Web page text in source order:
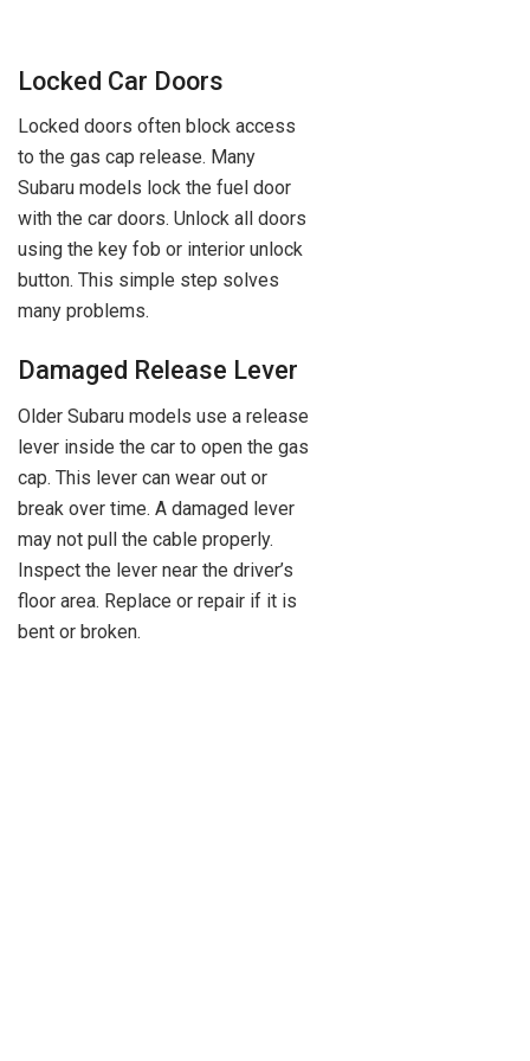
Locked Car Doors
Locked doors often block access
to the gas cap release. Many
Subaru models lock the fuel door
with the car doors. Unlock all doors
using the key fob or interior unlock
button. This simple step solves
many problems.
Damaged Release Lever
Older Subaru models use a release
lever inside the car to open the gas
cap. This lever can wear out or
break over time. A damaged lever
may not pull the cable properly.
Inspect the lever near the driver’s
floor area. Replace or repair if it is
bent or broken.